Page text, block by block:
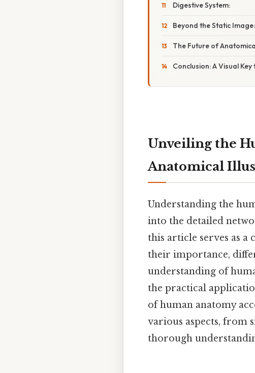
Digestive System:
Beyond the Static
The Future of
Conclusion: A Visual
Unveiling the
Anatomical
Understanding the
into the detailed
this article serves as
their importance,
understanding of
the practical
of human anatomy
various aspects, from
thorough